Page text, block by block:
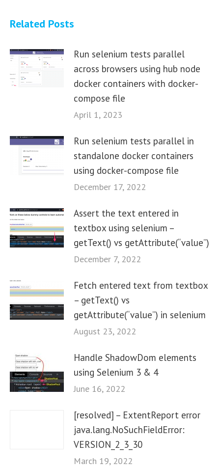
Related Posts
Run selenium tests parallel
across browsers using hub node
docker containers with docker-
compose file
April 1, 2023
Run selenium tests parallel in
standalone docker containers
using docker-compose file
December 17, 2022
Assert the text entered in
textbox using selenium –
getText() vs getAttribute(“value”)
December 7, 2022
Fetch entered text from textbox
– getText() vs
getAttribute(“value”) in selenium
August 23, 2022
Handle ShadowDom elements
using Selenium 3 & 4
June 16, 2022
[resolved] – ExtentReport error
java.lang.NoSuchFieldError:
VERSION_2_3_30
March 19, 2022